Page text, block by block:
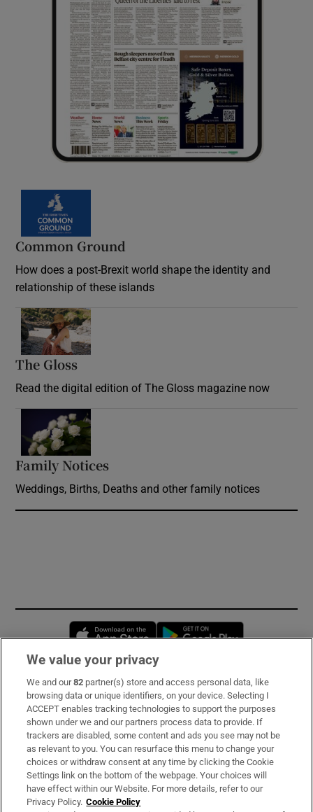
Common Ground
How does a post-Brexit world shape the identity and
relationship of these islands
The Gloss
Read the digital edition of The Gloss magazine now
Family Notices
Weddings, Births, Deaths and other family notices
Opens in new window
Subscribe
Support
About Us
Irish Times Products & Services
We value your privacy
We and our82 partner(s) store and access personal data, like
browsing data or unique identifiers, on your device. Selecting I
ACCEPT enables tracking technologies to support the purposes
shown under we and our partners process data to provide. If
trackers are disabled, some content and ads you see may not be
as relevant to you. You can resurface this menu to change your
choices or withdraw consent at any time by clicking the Cookie
Settings link on the bottom of the webpage. Your choices will
have effect within our Website. For more details, refer to our
Privacy Policy. Cookie Policy